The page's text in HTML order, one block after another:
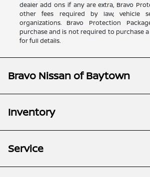
dealer add ons if any are extra, Bravo
other fees required by law, vehicle
organizations. Bravo Protection
purchase and is not required to purchase a
for full details.
Bravo Nissan of Baytown
Inventory
Service